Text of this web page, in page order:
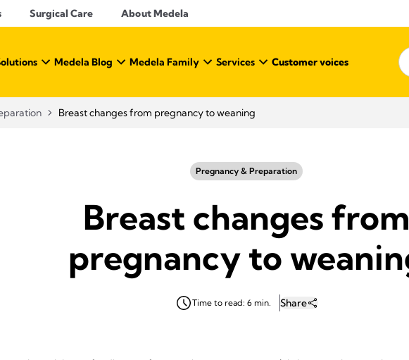
Surgical Care About Medela
Medela Blog Medela Family Services Customer voices
Breast changes from pregnancy to weaning
Pregnancy & Preparation
Breast changes from
pregnancy to
Time to read: 6 min. Share